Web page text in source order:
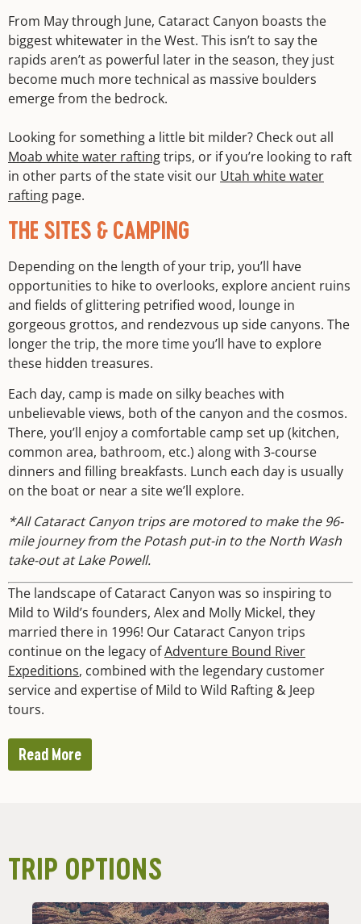
From May through June, Cataract Canyon boasts the
biggest whitewater in the West. This isn’t to say the
rapids aren’t as powerful later in the season, they just
become much more technical as massive boulders
emerge from the bedrock.
Looking for something a little bit milder? Check out all
Moab white water raftingtrips, or if you’re looking to raft
in other parts of the state visit our Utah white water
rafting page.
THE SITES & CAMPING
Depending on the length of your trip, you’ll have
opportunities to hike to overlooks, explore ancient ruins
and fields of glittering petrified wood, lounge in
gorgeous grottos, and rendezvous up side canyons. The
longer the trip, the more time you’ll have to explore
these hidden treasures.
Each day, camp is made on silky beaches with
unbelievable views, both of the canyon and the cosmos.
There, you’ll enjoy a comfortable camp set up (kitchen,
common area, bathroom, etc.) along with 3-course
dinners and filling breakfasts. Lunch each day is usually
on the boat or near a site we’ll explore.
*All Cataract Canyon trips are motored to make the 96-
mile journey from the Potash put-in to the North Wash
take-out at Lake Powell.
The landscape of Cataract Canyon was so inspiring to
Mild to Wild’s founders, Alex and Molly Mickel, they
married there in 1996! Our Cataract Canyon trips
continue on the legacy ofAdventure Bound River
Expeditions, combined with the legendary customer
service and expertise of Mild to Wild Rafting & Jeep
tours.
Read More
TRIP OPTIONS